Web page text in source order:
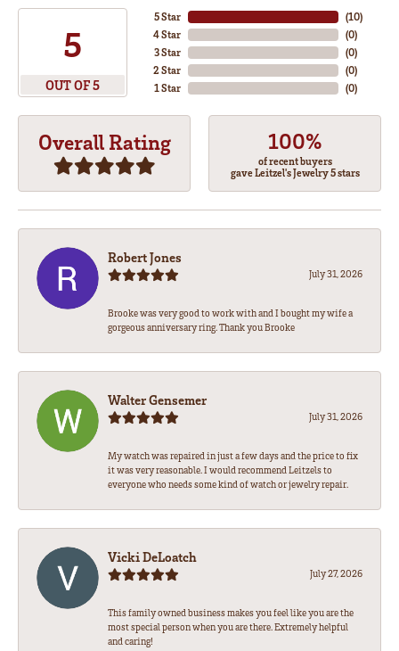
5
OUT OF 5
5 Star
4 Star
3 Star
2 Star
1 Star
(10)
(0)
(0)
(0)
(0)
Overall Rating 100%
of recent buyers
gave Leitzel's Jewelry 5 stars
Robert Jones
July 31, 2026
Brooke was very good to work with and I bought my wife a
gorgeous anniversary ring. Thank you Brooke
Walter Gensemer
July 31, 2026
My watch was repaired in just a few days and the price to fix
it was very reasonable. I would recommend Leitzels to
everyone who needs some kind of watch or jewelry repair.
Vicki DeLoatch
July 27, 2026
This family owned business makes you feel like you are the
most special person when you are there. Extremely helpful
and caring!